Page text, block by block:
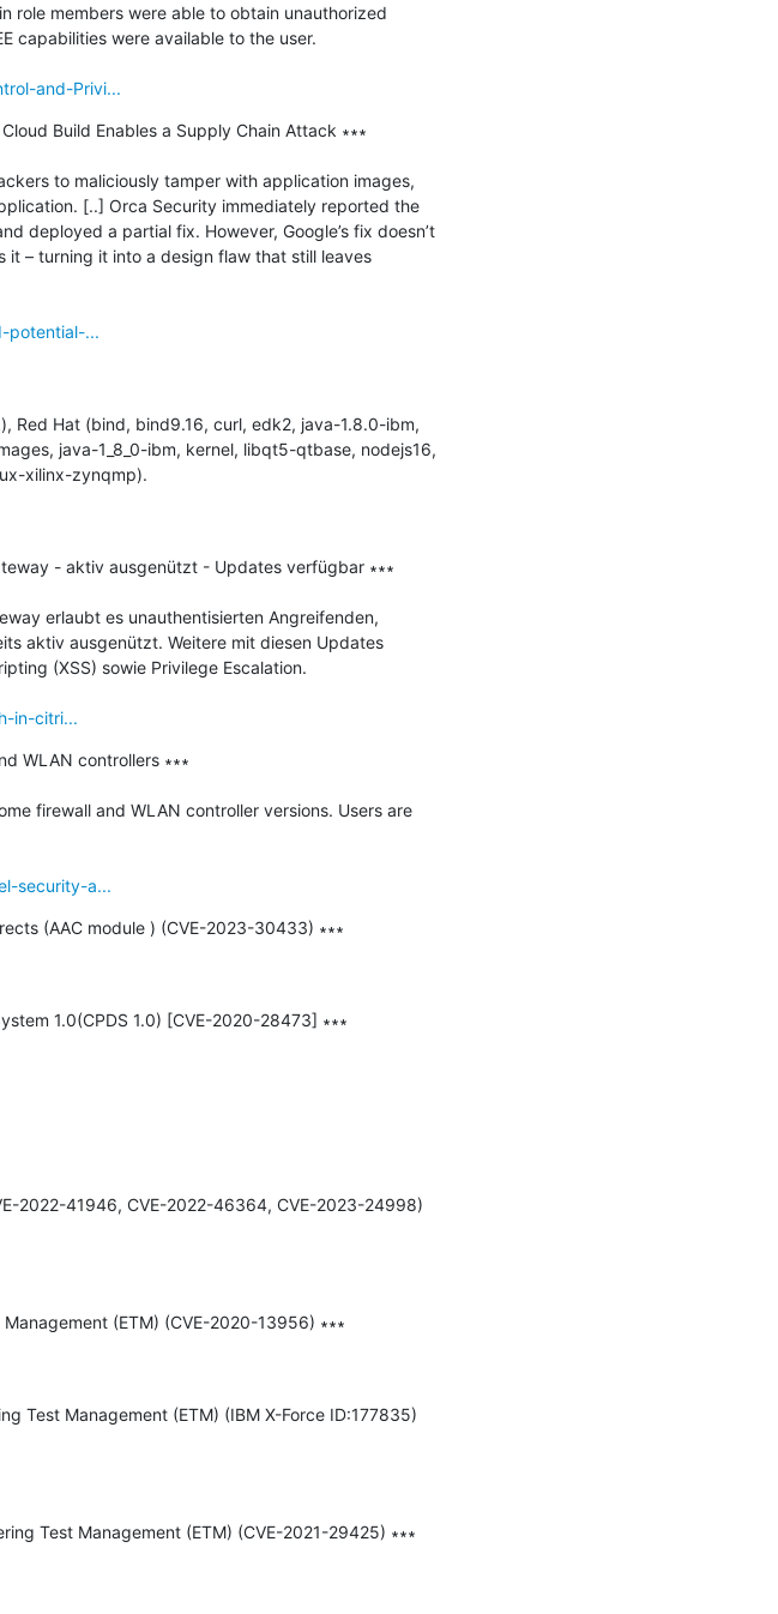
role members were able to obtain unauthorized
capabilities were available to the user.
and-Privi...
Build Enables a Supply Chain Attack ∗∗∗
to maliciously tamper with application images,
[..] Orca Security immediately reported the
deployed a partial fix. However, Google’s fix doesn’t
it – turning it into a design flaw that still leaves
potential-...
Red Hat (bind, bind9.16, curl, edk2, java-1.8.0-ibm,
java-1_8_0-ibm, kernel, libqt5-qtbase, nodejs16,
xilinx-zynqmp).
- aktiv ausgenützt - Updates verfügbar ∗∗∗
erlaubt es unauthentisierten Angreifenden,
aktiv ausgenützt. Weitere mit diesen Updates
(XSS) sowie Privilege Escalation.
in-citri...
WLAN controllers ∗∗∗
firewall and WLAN controller versions. Users are
security-a...
(AAC module ) (CVE-2023-30433) ∗∗∗
1.0(CPDS 1.0) [CVE-2020-28473] ∗∗∗
2022-41946, CVE-2022-46364, CVE-2023-24998)
(ETM) (CVE-2020-13956) ∗∗∗
Test Management (ETM) (IBM X-Force ID:177835)
Test Management (ETM) (CVE-2021-29425) ∗∗∗